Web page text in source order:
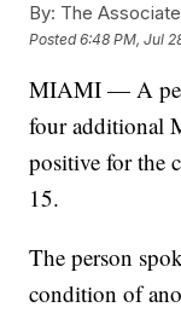
By: The
Posted6:48 PM, Jul
MIAMI — A
four additional
positive for the
15.
The person
condition of